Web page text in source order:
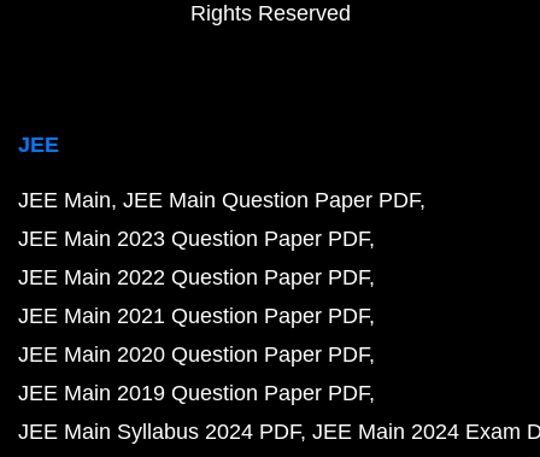
Rights Reserved
JEE
JEE Main JEE Main Question Paper PDF
JEE Main 2023 Question Paper PDF
JEE Main 2022 Question Paper PDF
JEE Main 2021 Question Paper PDF
JEE Main 2020 Question Paper PDF
JEE Main 2019 Question Paper PDF
JEE Main Syllabus 2024 PDF JEE Main 2024 Exam